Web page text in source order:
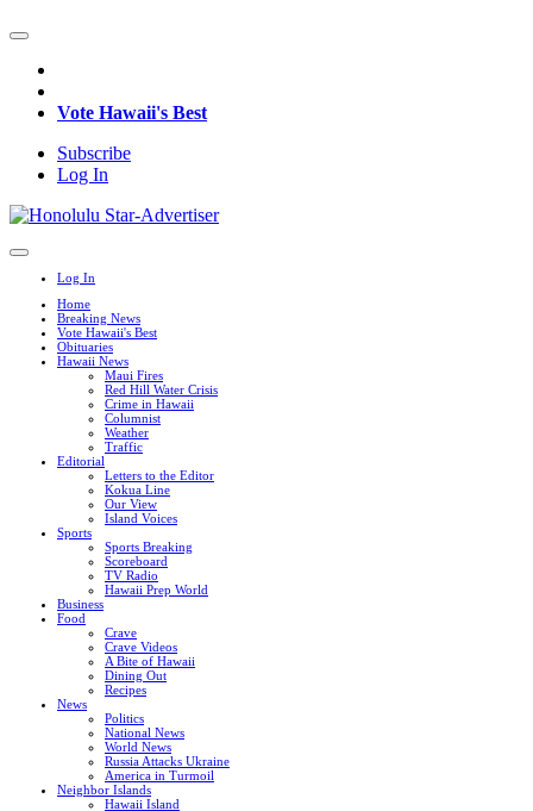
Vote Hawaii's Best
Subscribe
Log In
Log In
Home
Breaking News
Vote Hawaii's Best
Obituaries
Hawaii News
Maui Fires
Red Hill Water Crisis
Crime in Hawaii
Columnist
Weather
Traffic
Editorial
Letters to the Editor
Kokua Line
Our View
Island Voices
Sports
Sports Breaking
Scoreboard
TV Radio
Hawaii Prep World
Business
Food
Crave
Crave Videos
A Bite of Hawaii
Dining Out
Recipes
News
Politics
National News
World News
Russia Attacks Ukraine
America in Turmoil
Neighbor Islands
Hawaii Island